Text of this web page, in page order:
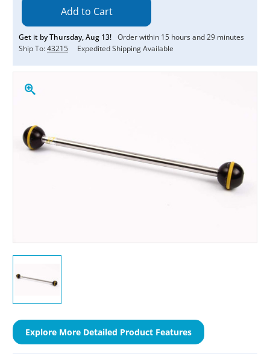
Get it byThursday,Aug 13! Order within 15 hours and29 minutes
Ship To:43215 Expedited Shipping Available
Explore More Detailed Product Features